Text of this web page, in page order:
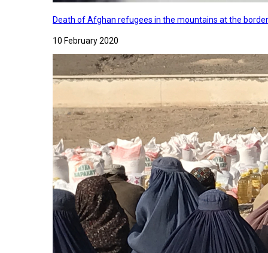
Death of Afghan refugees in the mountains at the
10 February 2020